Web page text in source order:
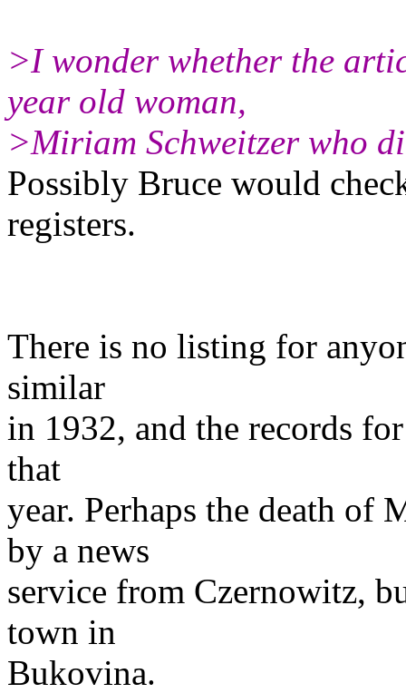
>I wonder whether the
year old woman,
>Miriam Schweitzer who
Possibly Bruce would
registers.
There is no listing for
similar
in 1932, and the records
that
year. Perhaps the death of
by a news
service from Czernowitz,
town in
Bukovina.